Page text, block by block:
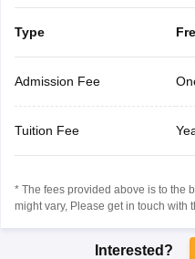
Type
Admission Fee
Tuition Fee
* The fees provided above is to the
might vary, Please get in touch with
Interested?